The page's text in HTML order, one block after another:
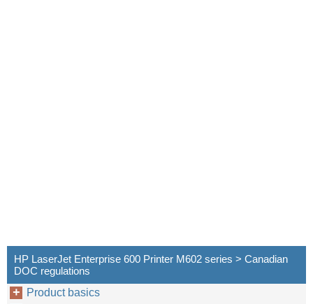
HP LaserJet Enterprise 600 Printer M602 series > Canadian
DOC regulations
Product basics